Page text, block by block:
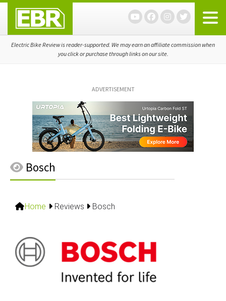
primary
navigation
main
content
primary
sidebar
Electric Bike Review is reader-supported. We may earn an affiliate commission when
you click or purchase through links on our site.
ADVERTISEMENT
Bosch
Home Reviews Bosch